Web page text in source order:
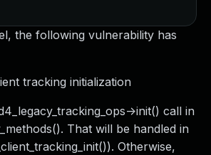
the following vulnerability has
tracking initialization
>init() call in
That will be handled in
Otherwise,